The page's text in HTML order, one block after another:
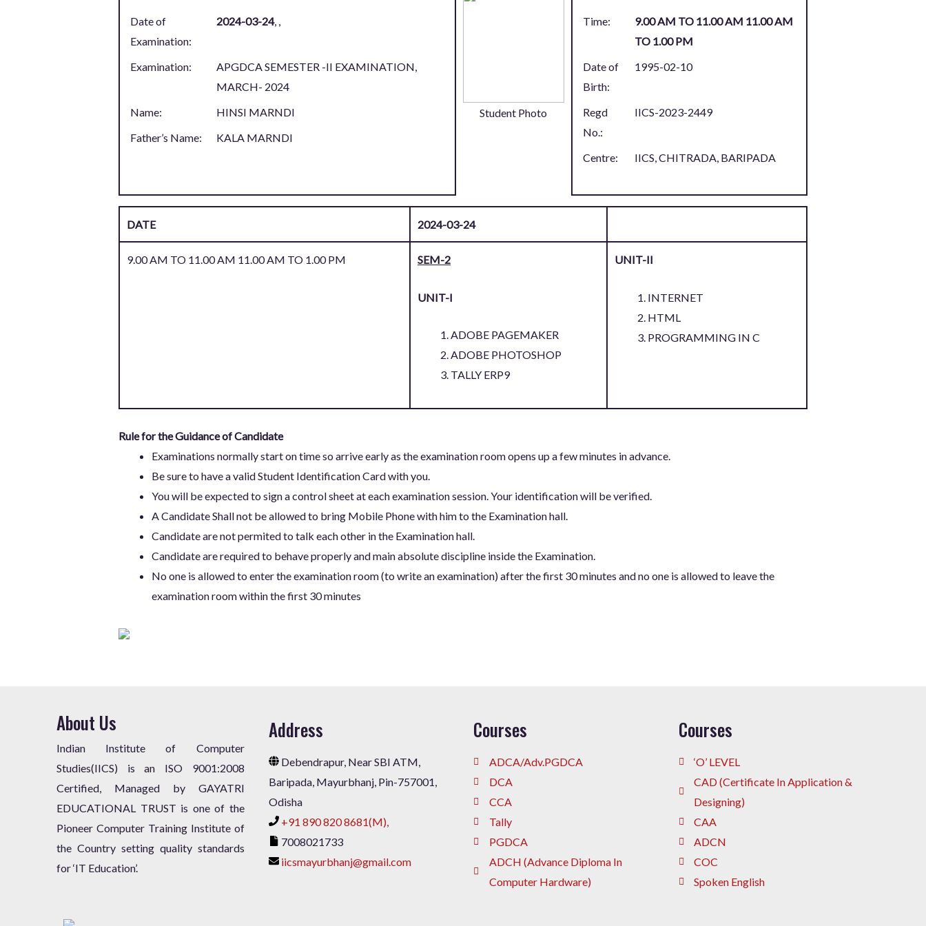
Date of
Examination:
2024-03-24, ,
Examination:
APGDCA SEMESTER -II EXAMINATION,
MARCH- 2024
Name:
HINSI MARNDI
Father’s Name:
KALA MARNDI
Student Photo
Time:
9.00 AM TO 11.00 AM 11.00 AM
TO 1.00 PM
Date of
Birth:
1995-02-10
Regd
No.:
IICS-2023-2449
Centre: IICS, CHITRADA, BARIPADA
DATE 2024-03-24
9.00 AM TO 11.00 AM 11.00 AM TO 1.00 PM SEM-2
UNIT-I
ADOBE PAGEMAKER
ADOBE PHOTOSHOP
TALLY ERP9
UNIT-II
INTERNET
HTML
PROGRAMMING IN C
Rule for the Guidance of Candidate
Examinations normally start on time so arrive early as the examination room opens up a few minutes in advance.
Be sure to have a valid Student Identification Card with you.
You will be expected to sign a control sheet at each examination session. Your identification will be verified.
A Candidate Shall not be allowed to bring Mobile Phone with him to the Examination hall.
Candidate are not permited to talk each other in the Examination hall.
Candidate are required to behave properly and main absolute discipline inside the Examination.
No one is allowed to enter the examination room (to write an examination) after the first 30 minutes and no one is allowed to leave the
examination room within the first 30 minutes
About Us
Indian Institute of Computer
Studies(IICS) is an ISO 9001:2008
Certified, Managed by GAYATRI
EDUCATIONAL TRUST is one of the
Pioneer Computer Training Institute of
the Country setting quality standards
for ‘IT Education’.
Address
Debendrapur, Near SBI ATM,
Baripada, Mayurbhanj, Pin-757001,
Odisha
+91 890 820 8681(M),
7008021733
iicsmayurbhanj@gmail.com
Courses
ADCA/Adv.PGDCA
DCA
CCA
Tally
PGDCA
ADCH (Advance Diploma In
Computer Hardware)
Courses
‘O’ LEVEL
CAD (Certificate In Application &
Designing)
CAA
ADCN
COC
Spoken English